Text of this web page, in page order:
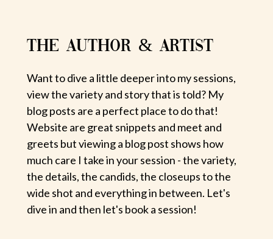
THE AUTHOR & ARTIST
Want to dive a little deeper into my sessions,
view the variety and story that is told? My
blog posts are a perfect place to do that!
Website are great snippets and meet and
greets but viewing a blog post shows how
much care I take in your session - the variety,
the details, the candids, the closeups to the
wide shot and everything in between. Let's
dive in and then let's book a session!